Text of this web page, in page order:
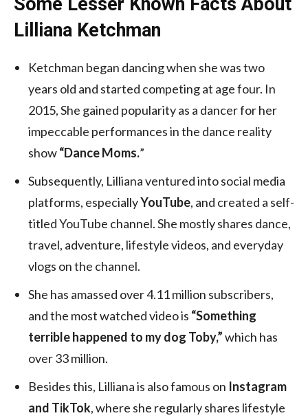
Lilliana Ketchman
Ketchman began dancing when she was two
years old and started competing at age four. In
2015, She gained popularity as a dancer for her
impeccable performances in the dance reality
show“Dance Moms.”
Subsequently, Lilliana ventured into social media
platforms, especiallyYouTube, and created a self-
titled YouTube channel. She mostly shares dance,
travel, adventure, lifestyle videos, and everyday
vlogs on the channel.
She has amassed over 4.11 million subscribers,
and the most watched video is “Something
terrible happened to my dog Toby,”which has
over 33 million.
Besides this, Lilliana is also famous on Instagram
and TikTok, where she regularly shares lifestyle